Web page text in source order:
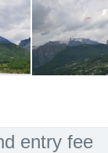
entry fee